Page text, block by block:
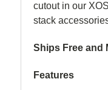
cutout in our
stack
Ships Free and
Features